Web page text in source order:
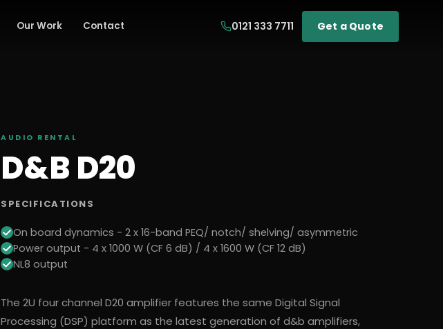
Our Work Contact 0121 333 7711 Get a Quote
AUDIO RENTAL
D&B D20
SPECIFICATIONS
On board dynamics - 2 x 16-band PEQ/ notch/ shelving/ asymmetric
Power output - 4 x 1000 W (CF 6 dB) / 4 x 1600 W (CF 12 dB)
NL8 output
The 2U four channel D20 amplifier features the same Digital Signal
Processing (DSP) platform as the latest generation of d&b amplifiers,